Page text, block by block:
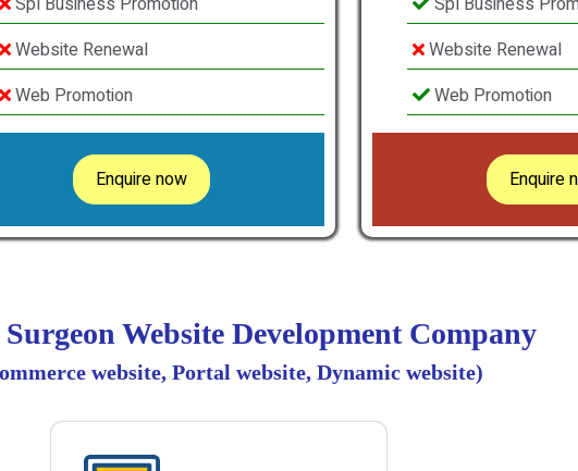
Website Renewal
Web Promotion
Enquire now
Website Renewal
Web Promotion
Enquire
Website Development Company
website, Portal website, Dynamic website)